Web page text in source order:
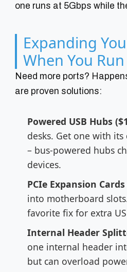
one runs at 5Gbps while
Expanding
When You
Need more ports?
are proven solutions:
Powered USB Hubs
desks. Get one with
– bus-powered hubs
devices.
PCIe Expansion Cards
into motherboard
favorite fix for extra
Internal Header
one internal header
but can overload